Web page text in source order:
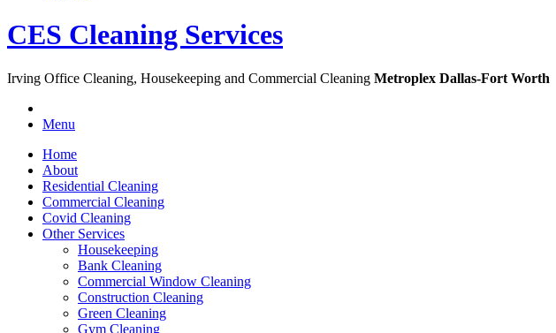
CES Cleaning Services
Irving Office Cleaning, Housekeeping and Commercial Cleaning Metroplex Dallas-Fort Worth
Menu
Home
About
Residential Cleaning
Commercial Cleaning
Covid Cleaning
Other Services
Housekeeping
Bank Cleaning
Commercial Window Cleaning
Construction Cleaning
Green Cleaning
Gym Cleaning